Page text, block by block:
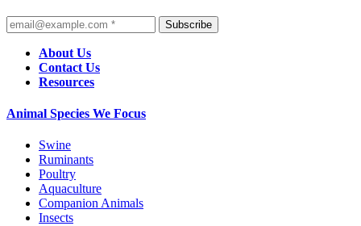
Subscribe
About Us
Contact Us
Resources
Animal Species We Focus
Swine
Ruminants
Poultry
Aquaculture
Companion Animals
Insects